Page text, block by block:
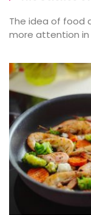
The idea of food
more attention in